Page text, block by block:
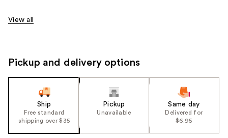
View all
Pickup and delivery options
Ship
Free standard
shipping over $35
Pickup
Unavailable
Same day
Delivered for
$6.95